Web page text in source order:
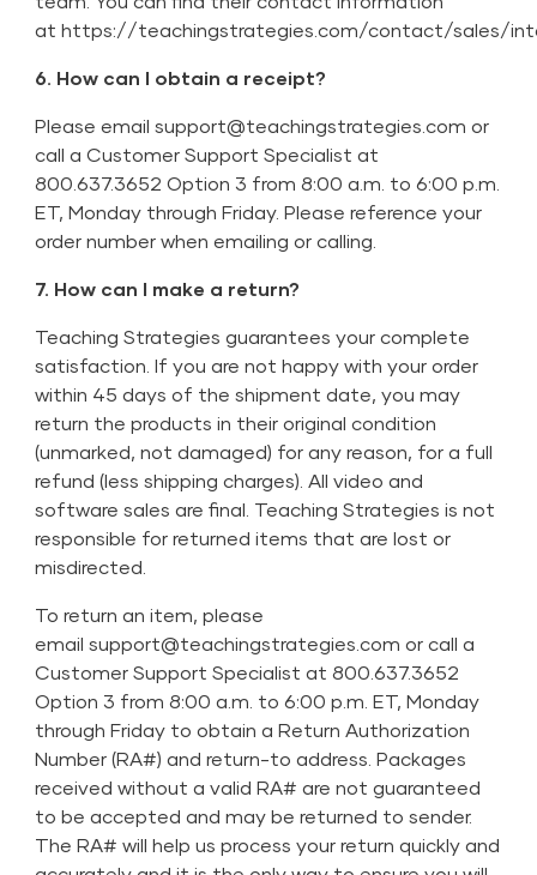
athttps://teachingstrategies.com/contact/sales/
6. How can I obtain a receipt?
Please emailsupport@teachingstrategies.com or
call a Customer Support Specialist at
800.637.3652 Option 3 from 8:00 a.m. to 6:00 p.m.
ET, Monday through Friday. Please reference your
order number when emailing or calling.
7. How can I make a return?
Teaching Strategies guarantees your complete
satisfaction. If you are not happy with your order
within 45 days of the shipment date, you may
return the products in their original condition
(unmarked, not damaged) for any reason, for a full
refund (less shipping charges). All video and
software sales are final. Teaching Strategies is not
responsible for returned items that are lost or
misdirected.
To return an item, please
emailsupport@teachingstrategies.com or call a
Customer Support Specialist at 800.637.3652
Option 3 from 8:00 a.m. to 6:00 p.m. ET, Monday
through Friday to obtain a Return Authorization
Number (RA#) and return-to address. Packages
received without a valid RA# are not guaranteed
to be accepted and may be returned to sender.
The RA# will help us process your return quickly and